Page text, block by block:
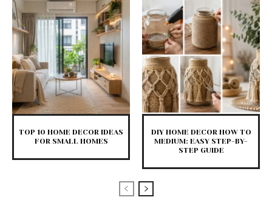
TOP 10 HOME DECOR IDEAS
FOR SMALL HOMES
DIY HOME DECOR HOW TO
MEDIUM: EASY STEP-BY-
STEP GUIDE